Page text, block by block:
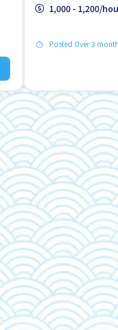
1,000 - 1,200/
Posted Over 3